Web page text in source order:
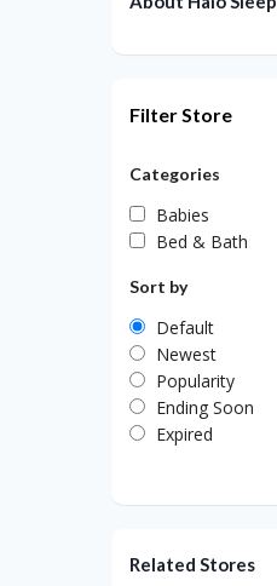
Filter Store
Categories
Babies
Bed & Bath
Sort by
Default
Newest
Popularity
Ending Soon
Expired
Related Stores